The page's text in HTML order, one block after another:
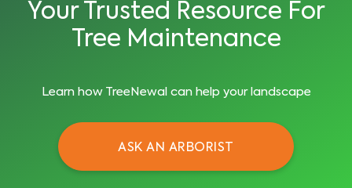
Your Trusted Resource For
Tree Maintenance
Learn how TreeNewal can help your landscape
ASK AN ARBORIST